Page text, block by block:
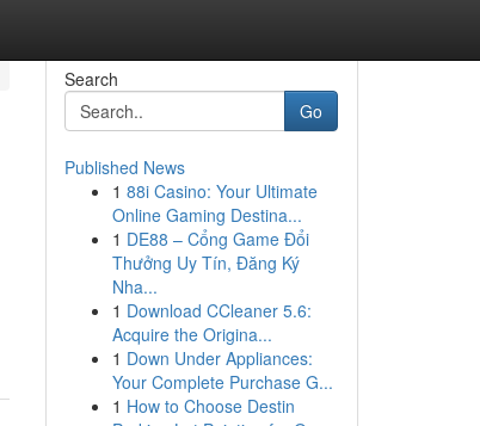
Search
Go
Published News
1 88i Casino: Your Ultimate
Online Gaming Destina...
1 DE88 – Cổng Game Đổi
Thưởng Uy Tín, Đăng Ký
Nha...
1 Download CCleaner 5.6:
Acquire the Origina...
1 Down Under Appliances:
Your Complete Purchase G...
1 How to Choose Destin